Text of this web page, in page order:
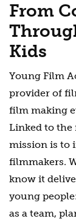
From
Kids
Young Film
provider of
film making
Linked to the
mission is to
filmmakers.
know it
young
as a team,